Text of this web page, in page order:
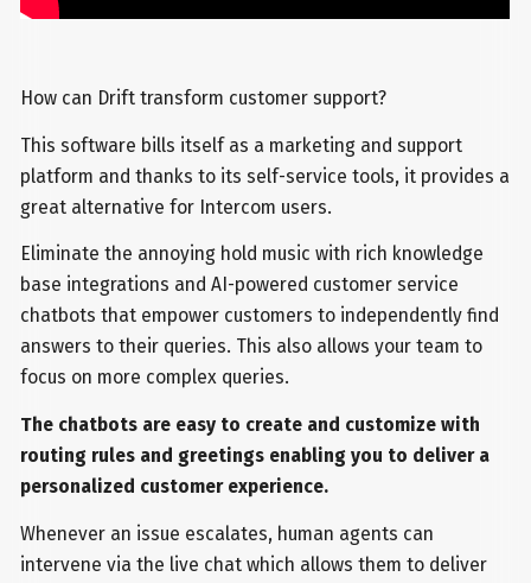
How can Drift transform customer support?
This software bills itself as a marketing and support
platform and thanks to its self-service tools, it provides a
great alternative for Intercom users.
Eliminate the annoying hold music with rich knowledge
base integrations and AI-powered customer service
chatbots that empower customers to independently find
answers to their queries. This also allows your team to
focus on more complex queries.
The chatbots are easy to create and customize with
routing rules and greetings enabling you to deliver a
personalized customer experience.
Whenever an issue escalates, human agents can
intervene via the live chat which allows them to deliver